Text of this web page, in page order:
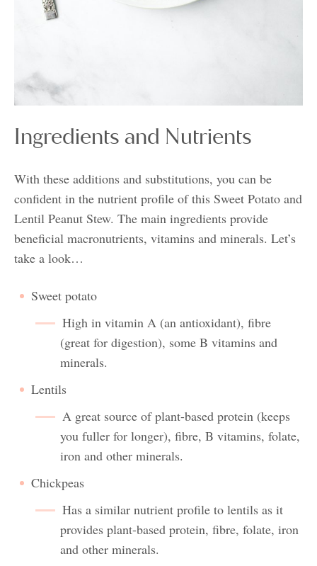
Ingredients and Nutrients
With these additions and substitutions, you can be
confident in the nutrient profile of this Sweet Potato and
Lentil Peanut Stew. The main ingredients provide
beneficial macronutrients, vitamins and minerals. Let’s
take a look…
Sweet potato
High in vitamin A (an antioxidant), fibre
(great for digestion), some B vitamins and
minerals.
Lentils
A great source of plant-based protein (keeps
you fuller for longer), fibre, B vitamins, folate,
iron and other minerals.
Chickpeas
Has a similar nutrient profile to lentils as it
provides plant-based protein, fibre, folate, iron
and other minerals.